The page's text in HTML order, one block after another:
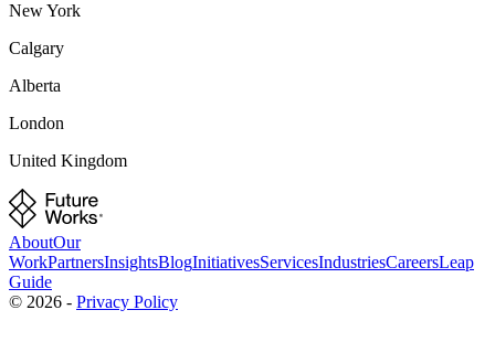
New York
Calgary
Alberta
London
United Kingdom
AboutOur
WorkPartnersInsightsBlogInitiativesServicesIndustriesCareersLeap
Guide
© 2026 - Privacy Policy